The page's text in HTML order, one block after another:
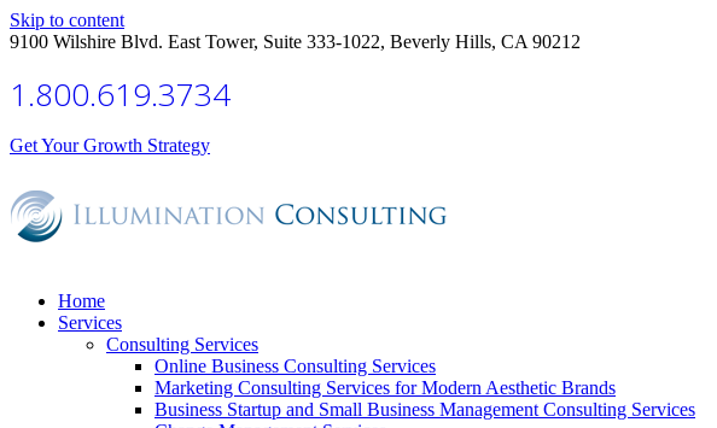
Skip to content
9100 Wilshire Blvd. East Tower, Suite 333-1022, Beverly Hills, CA 90212
1.800.619.3734
Get Your Growth Strategy
Home
Services
Consulting Services
Online Business Consulting Services
Marketing Consulting Services for Modern Aesthetic Brands
Business Startup and Small Business Management Consulting Services